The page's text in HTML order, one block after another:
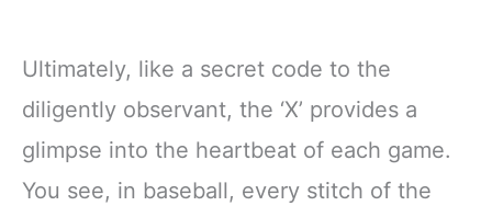
Ultimately, like a secret code to the
diligently observant, the ‘X’ provides a
glimpse into the heartbeat of each game.
You see, in baseball, every stitch of the